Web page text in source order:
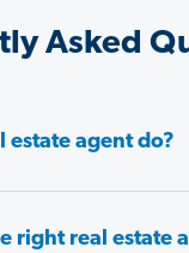
Asked
estate agent do?
right real estate